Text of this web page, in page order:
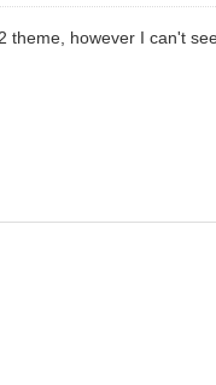
theme, however I can't